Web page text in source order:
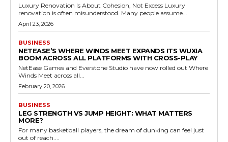
Luxury Renovation Is About Cohesion, Not Excess Luxury
renovation is often misunderstood. Many people assume...
April 23, 2026
BUSINESS
NETEASE’S WHERE WINDS MEET EXPANDS ITS WUXIA
BOOM ACROSS ALL PLATFORMS WITH CROSS-PLAY
NetEase Games and Everstone Studio have now rolled out Where
Winds Meet across all...
February 20, 2026
BUSINESS
LEG STRENGTH VS JUMP HEIGHT: WHAT MATTERS
MORE?
For many basketball players, the dream of dunking can feel just
out of reach....